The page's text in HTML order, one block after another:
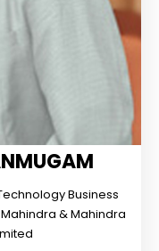
Business
& Mahindra